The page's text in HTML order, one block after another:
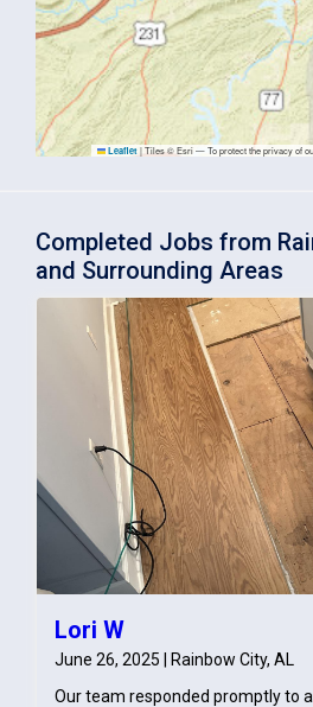
Leaflet |Tiles © Esri — To protect the privacy of
Completed Jobs from
and Surrounding Areas
Lori W
June 26, 2025 | Rainbow City, AL
Our team responded promptly to